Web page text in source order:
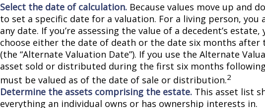
Select the date of calculation. Because values move up and
to set a specific date for a valuation. For a living person, you
any date. If you’re assessing the value of a decedent’s estate,
choose either the date of death or the date six months after
(the “Alternate Valuation Date”). If you use the Alternate
asset sold or distributed during the first six months
must be valued as of the date of sale or distribution.2
Determine the assets comprising the estate. This asset list
everything an individual owns or has ownership interests in.